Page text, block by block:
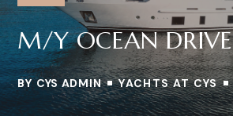
M/Y OCEAN DRIVE
BYCYS ADMIN YACHTS AT CYS